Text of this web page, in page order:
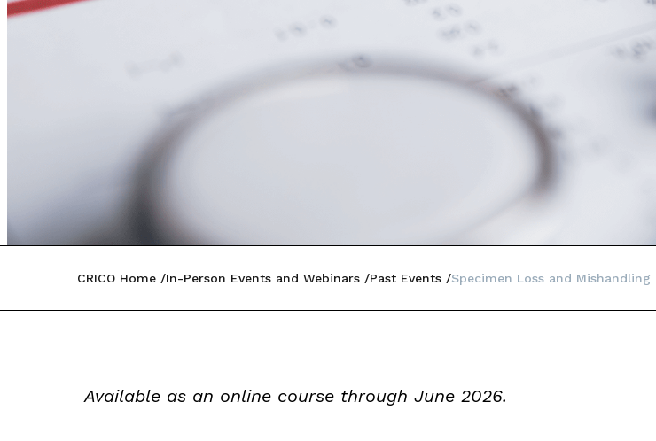
CRICO Home In-Person Events and Webinars Past Events Specimen Loss and
Available as an online course through June 2026.